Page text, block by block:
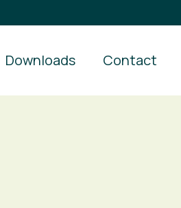
Downloads Contact